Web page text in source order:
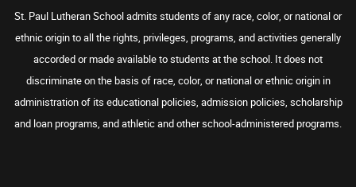
St. Paul Lutheran School admits students of any race, color, or national or
ethnic origin to all the rights, privileges, programs, and activities generally
accorded or made available to students at the school. It does not
discriminate on the basis of race, color, or national or ethnic origin in
administration of its educational policies, admission policies, scholarship
and loan programs, and athletic and other school-administered programs.